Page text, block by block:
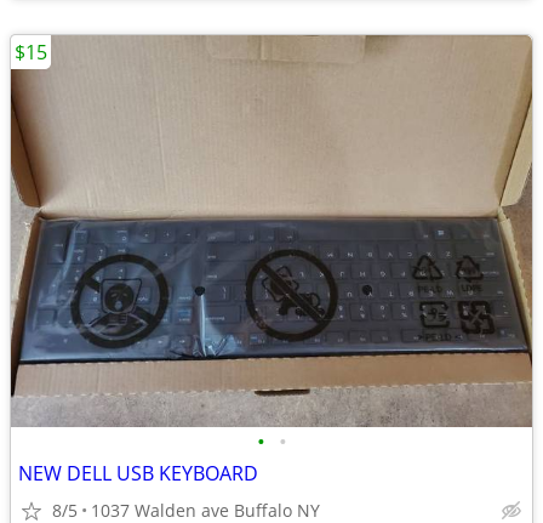
• •
NEW DELL USB KEYBOARD
8/5 1037 Walden ave Buffalo NY
$15